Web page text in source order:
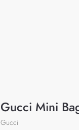
Gucci Mini
Gucci